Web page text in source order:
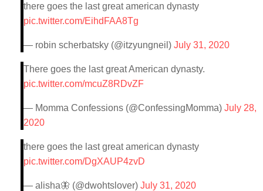
there goes the last great american dynasty
pic.twitter.com/EihdFAA8Tg
— robin scherbatsky (@itzyungneil) July 31, 2020
There goes the last great American dynasty.
pic.twitter.com/mcuZ8RDvZF
— Momma Confessions (@ConfessingMomma) July 28,
2020
there goes the last great american dynasty
pic.twitter.com/DgXAUP4zvD
— alisha🦋 (@dwohtslover) July 31, 2020